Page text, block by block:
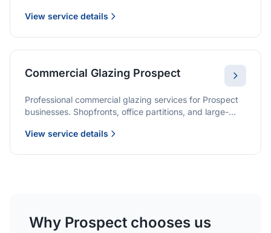
doors, and all sliding door applications.
View service details
Commercial Glazing Prospect
Professional commercial glazing services for Prospect
businesses. Shopfronts, office partitions, and large-
warranties.
View service details
Why Prospect chooses us